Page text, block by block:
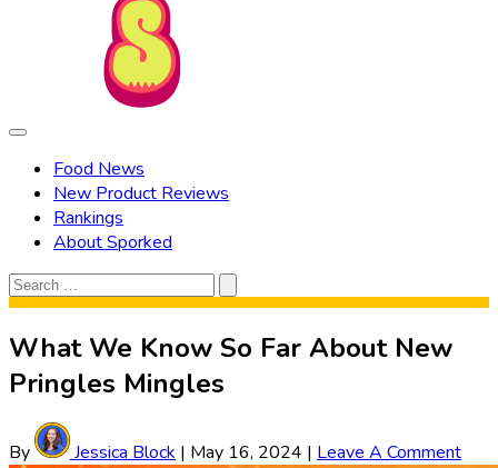
Food News
New Product Reviews
Rankings
About Sporked
Search
for:
Search
What We Know So Far About New
Pringles Mingles
By Jessica Block | May 16, 2024 | Leave A Comment